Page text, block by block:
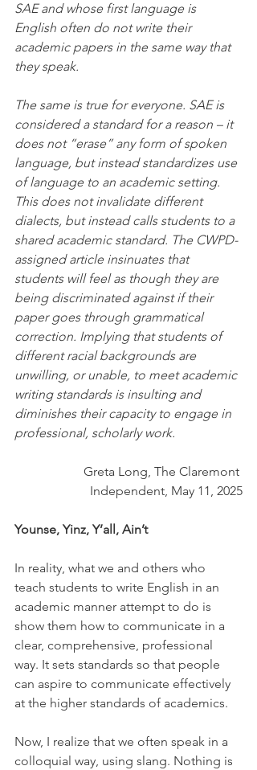
SAE and whose first language is
English often do not write their
academic papers in the same way that
they speak.
The same is true for everyone. SAE is
considered a standard for a reason – it
does not “erase” any form of spoken
language, but instead standardizes use
of language to an academic setting.
This does not invalidate different
dialects, but instead calls students to a
shared academic standard. The CWPD-
assigned article insinuates that
students will feel as though they are
being discriminated against if their
paper goes through grammatical
correction. Implying that students of
different racial backgrounds are
unwilling, or unable, to meet academic
writing standards is insulting and
diminishes their capacity to engage in
professional, scholarly work.
Greta Long, The Claremont
Independent, May 11, 2025
Younse, Yinz, Y’all, Ain’t
In reality, what we and others who
teach students to write English in an
academic manner attempt to do is
show them how to communicate in a
clear, comprehensive, professional
way. It sets standards so that people
can aspire to communicate effectively
at the higher standards of academics.
Now, I realize that we often speak in a
colloquial way, using slang. Nothing is